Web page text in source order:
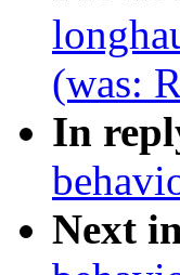
(was:
In
Next